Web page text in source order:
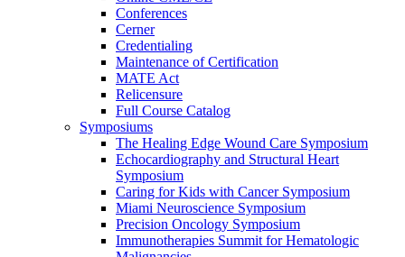
Conferences
Cerner
Credentialing
Maintenance of Certification
MATE Act
Relicensure
Full Course Catalog
Symposiums
The Healing Edge Wound Care Symposium
Echocardiography and Structural Heart
Symposium
Caring for Kids with Cancer Symposium
Miami Neuroscience Symposium
Precision Oncology Symposium
Immunotherapies Summit for Hematologic